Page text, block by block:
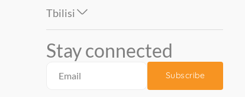
Tbilisi
Stay connected
Subscribe